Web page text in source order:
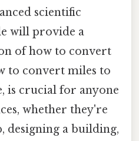
scientific
will provide a
of how to convert
to convert miles to
is crucial for anyone
whether they're
designing a building,